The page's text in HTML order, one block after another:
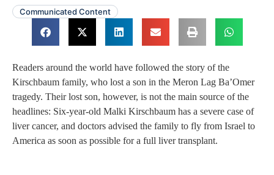
Communicated Content
Readers around the world have followed the story of the
Kirschbaum family, who lost a son in the Meron Lag Ba’Omer
tragedy. Their lost son, however, is not the main source of the
headlines: Six-year-old Malki Kirschbaum has a severe case of
liver cancer, and doctors advised the family to fly from Israel to
America as soon as possible for a full liver transplant.